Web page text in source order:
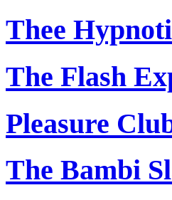
Thee
The Flash
Pleasure
The Bambi